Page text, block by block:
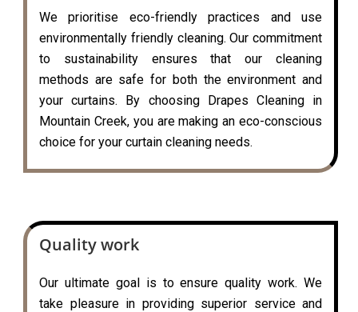
We prioritise eco-friendly practices and use
environmentally friendly cleaning. Our commitment
to sustainability ensures that our cleaning
methods are safe for both the environment and
your curtains. By choosing Drapes Cleaning in
Mountain Creek, you are making an eco-conscious
choice for your curtain cleaning needs.
Quality work
Our ultimate goal is to ensure quality work. We
take pleasure in providing superior service and